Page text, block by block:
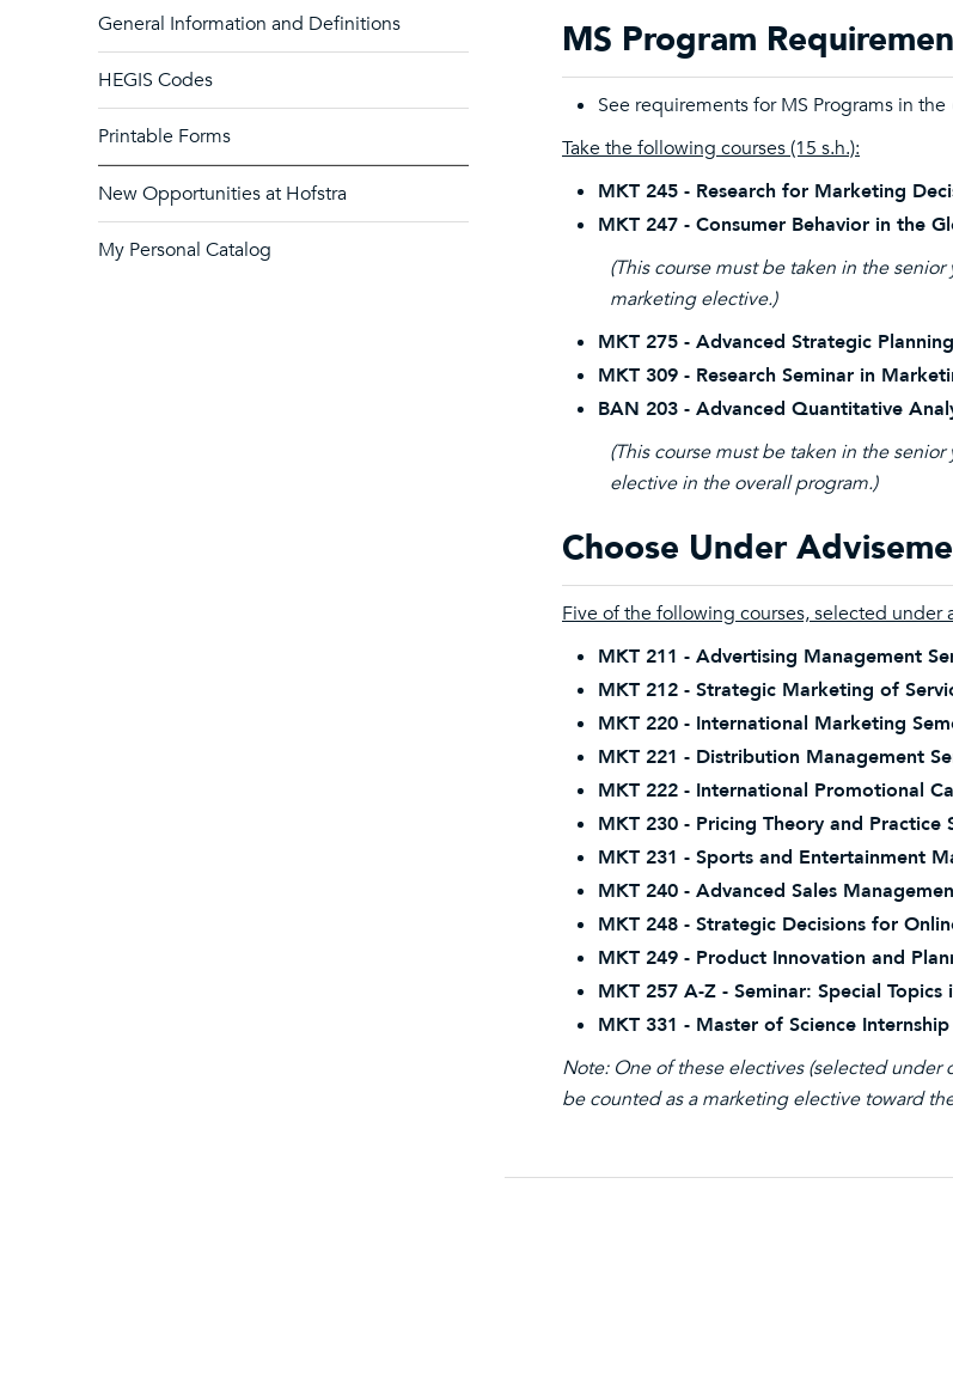
General Information and Definitions
HEGIS Codes
Printable Forms
New Opportunities at Hofstra
My Personal Catalog
MS Program
See requirements for MS Programs in the
Take the following courses (15 s.h.):
MKT 245 - Research for Marketing
MKT 247 - Consumer Behavior in the
(This course must be taken in the
marketing elective.)
MKT 275 - Advanced Strategic
MKT 309 - Research Seminar in
BAN 203 - Advanced Quantitative
(This course must be taken in the
elective in the overall program.)
Choose Under
Five of the following courses, selected under
MKT 211 - Advertising Management
MKT 212 - Strategic Marketing of
MKT 220 - International Marketing
MKT 221 - Distribution Management
MKT 222 - International Promotional
MKT 230 - Pricing Theory and Practice
MKT 231 - Sports and Entertainment
MKT 240 - Advanced Sales
MKT 248 - Strategic Decisions for
MKT 249 - Product Innovation and
MKT 257 A-Z - Seminar: Special
MKT 331 - Master of Science
Note: One of these electives (selected
be counted as a marketing elective toward